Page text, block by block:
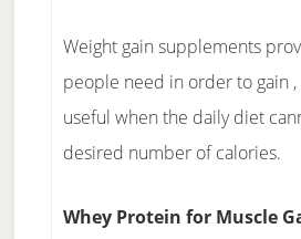
Weight gain supplements
people need in order to gain ,
useful when the daily diet
desired number of calories.
Whey Protein for Muscle